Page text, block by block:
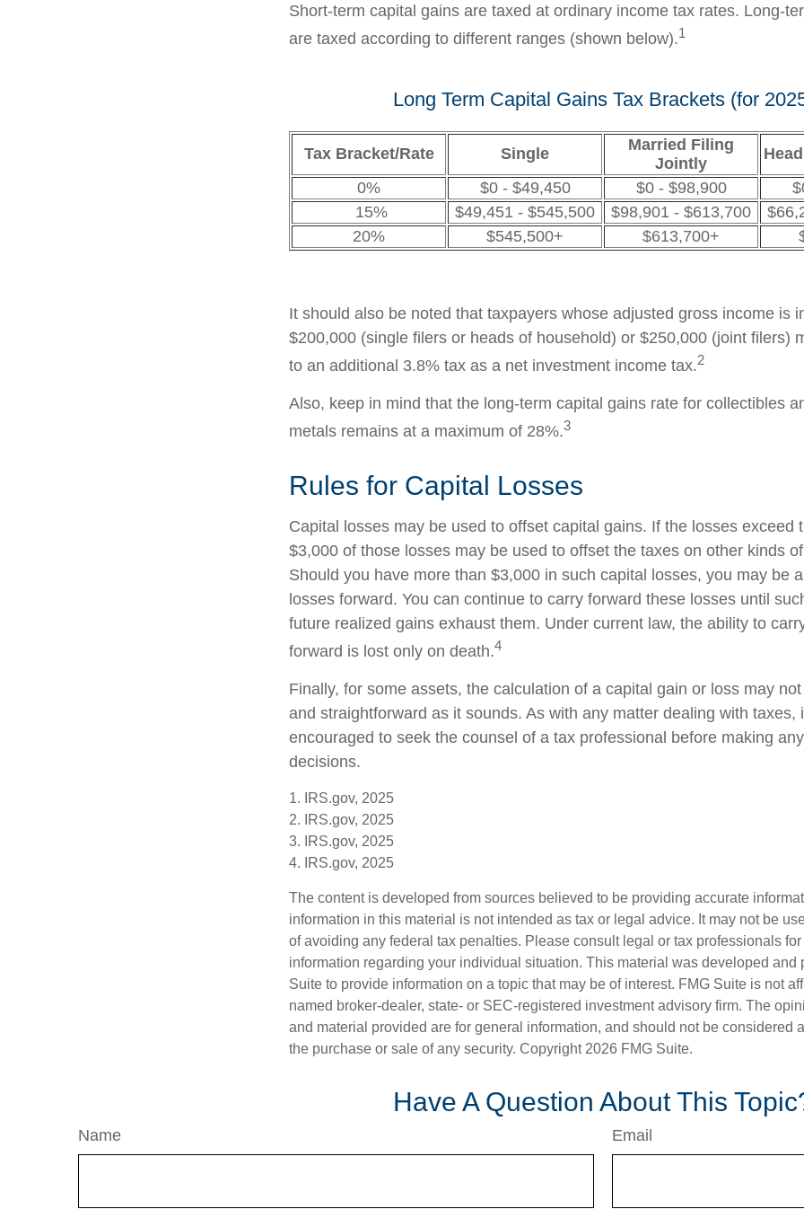
Short-term capital gains are taxed at ordinary income tax rates. Long-
are taxed according to different ranges (shown below).1
Long Term Capital Gains Tax Brackets (for
Tax Bracket/Rate Single
Married Filing
Jointly
0%
$0 - $49,450 $0 - $98,900
15%
$49,451 - $545,500 $98,901 - $613,700
20%
$545,500+ $613,700+
It should also be noted that taxpayers whose adjusted gross income is
$200,000 (single filers or heads of household) or $250,000 (joint filers)
to an additional 3.8% tax as a net investment income tax.2
Also, keep in mind that the long-term capital gains rate for collectibles
metals remains at a maximum of 28%.3
Rules for Capital Losses
Capital losses may be used to offset capital gains. If the losses exceed
$3,000 of those losses may be used to offset the taxes on other kinds
Should you have more than $3,000 in such capital losses, you may be
losses forward. You can continue to carry forward these losses until
future realized gains exhaust them. Under current law, the ability to
forward is lost only on death.4
Finally, for some assets, the calculation of a capital gain or loss may
and straightforward as it sounds. As with any matter dealing with taxes,
encouraged to seek the counsel of a tax professional before making
decisions.
1. IRS.gov, 2025
2. IRS.gov, 2025
3. IRS.gov, 2025
4. IRS.gov, 2025
The content is developed from sources believed to be providing accurate
information in this material is not intended as tax or legal advice. It may not be
of avoiding any federal tax penalties. Please consult legal or tax professionals
information regarding your individual situation. This material was developed and
Suite to provide information on a topic that may be of interest. FMG Suite is not
named broker-dealer, state- or SEC-registered investment advisory firm. The
and material provided are for general information, and should not be considered
the purchase or sale of any security. Copyright 2026 FMG Suite.
Have A Question About This
Name Email